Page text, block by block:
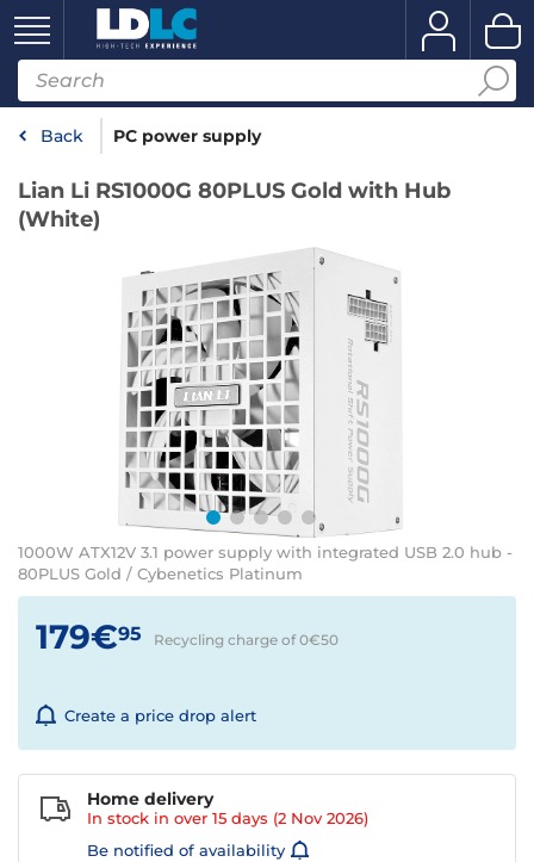
Back PC power supply
Lian Li RS1000G 80PLUS Gold with Hub
(White)
1000W ATX12V 3.1 power supply with integrated USB 2.0 hub -
80PLUS Gold / Cybenetics Platinum
179€95 Recycling charge of 0€50
Create a price drop alert
Home delivery
In stock in over 15 days (2 Nov 2026)
Be notified of availability